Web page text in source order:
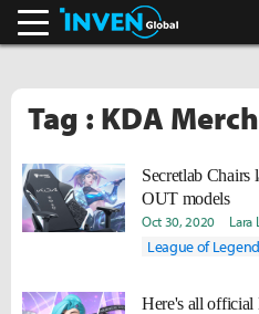
Tag : KDA Merch
Secretlab
OUT models
Oct 30, 2020 Lara
League of
Here's all